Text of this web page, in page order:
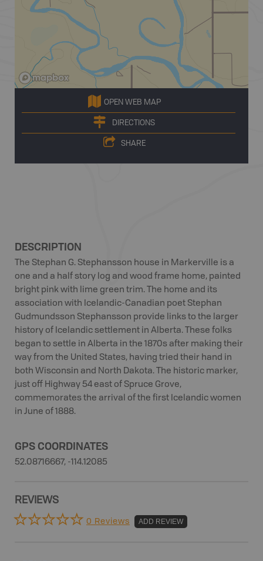
OPEN WEB MAP
DIRECTIONS
SHARE
DESCRIPTION
The Stephan G. Stephansson house in Markerville is a
one and a half story log and wood frame home, painted
bright pink with lime green trim. The home and its
association with Icelandic-Canadian poet Stephan
Gudmundsson Stephansson provide links to the larger
history of Icelandic settlement in Alberta. These folks
began to settle in Alberta in the 1870s after making their
way from the United States, having tried their hand in
both Wisconsin and North Dakota. The historic marker,
just off Highway 54 east of Spruce Grove,
commemorates the arrival of the first Icelandic women
in June of 1888.
GPS COORDINATES
52.08716667, -114.12085
REVIEWS
0 Reviews ADD REVIEW